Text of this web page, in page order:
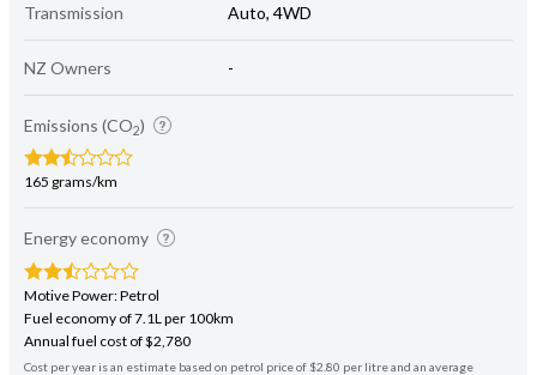
Transmission Auto, 4WD
NZ Owners -
Emissions (CO2)
165 grams/km
Energy economy
Motive Power: Petrol
Fuel economy of 7.1L per 100km
Annual fuel cost of $2,780
Cost per year is an estimate based on petrol price of $2.80 per litre and an average